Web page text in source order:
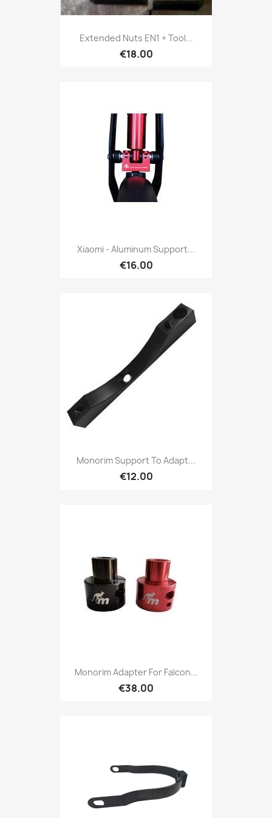
Extended Nuts EN1 + Tool...
€18.00
Xiaomi - Aluminum Support...
€16.00
Monorim Support To Adapt...
€12.00
Monorim Adapter For Falcon...
€38.00